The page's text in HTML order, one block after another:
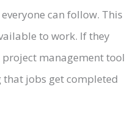
can follow. This
to work. If they
management tool
that jobs get completed